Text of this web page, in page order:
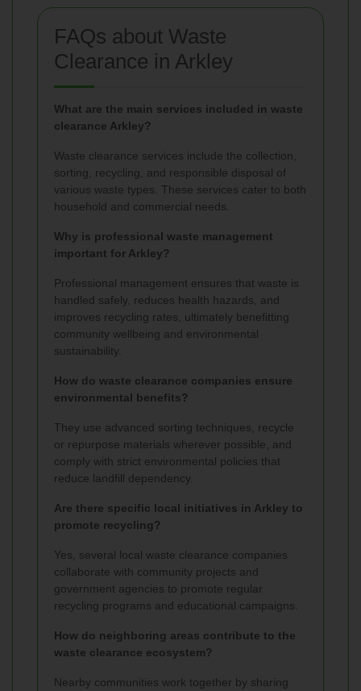
FAQs about Waste
Clearance in Arkley
What are the main services included in waste
clearance Arkley?
Waste clearance services include the collection,
sorting, recycling, and responsible disposal of
various waste types. These services cater to both
household and commercial needs.
Why is professional waste management
important for Arkley?
Professional management ensures that waste is
handled safely, reduces health hazards, and
improves recycling rates, ultimately benefitting
community wellbeing and environmental
sustainability.
How do waste clearance companies ensure
environmental benefits?
They use advanced sorting techniques, recycle
or repurpose materials wherever possible, and
comply with strict environmental policies that
reduce landfill dependency.
Are there specific local initiatives in Arkley to
promote recycling?
Yes, several local waste clearance companies
collaborate with community projects and
government agencies to promote regular
recycling programs and educational campaigns.
How do neighboring areas contribute to the
waste clearance ecosystem?
Nearby communities work together by sharing